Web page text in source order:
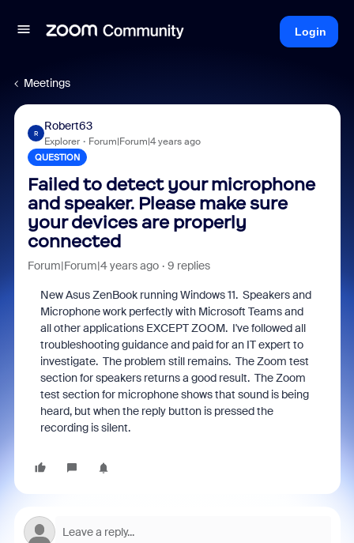
Login
Meetings
R
Robert63
Explorer Forum|Forum|4 years ago
QUESTION
Failed to detect your microphone
and speaker. Please make sure
your devices are properly
connected
Forum|Forum|4 years ago 9 replies
New Asus ZenBook running Windows 11. Speakers and
Microphone work perfectly with Microsoft Teams and
all other applications EXCEPT ZOOM. I've followed all
troubleshooting guidance and paid for an IT expert to
investigate. The problem still remains. The Zoom test
section for speakers returns a good result. The Zoom
test section for microphone shows that sound is being
heard, but when the reply button is pressed the
recording is silent.